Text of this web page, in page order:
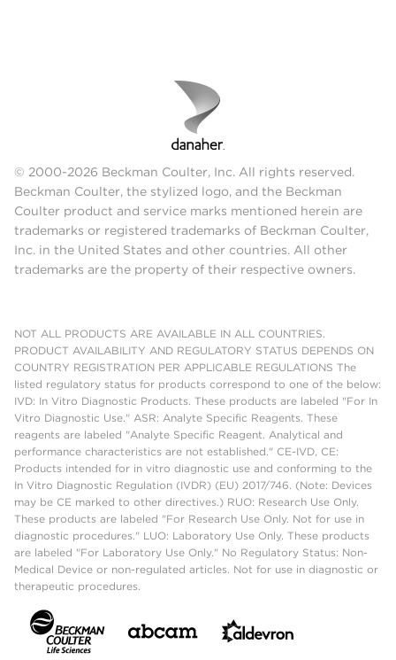
© 2000-2026 Beckman Coulter, Inc. All rights reserved.
Beckman Coulter, the stylized logo, and the Beckman
Coulter product and service marks mentioned herein are
trademarks or registered trademarks of Beckman Coulter,
Inc. in the United States and other countries. All other
trademarks are the property of their respective owners.
NOT ALL PRODUCTS ARE AVAILABLE IN ALL COUNTRIES.
PRODUCT AVAILABILITY AND REGULATORY STATUS DEPENDS ON
COUNTRY REGISTRATION PER APPLICABLE REGULATIONS The
listed regulatory status for products correspond to one of the below:
IVD: In Vitro Diagnostic Products. These products are labeled "For In
Vitro Diagnostic Use." ASR: Analyte Specific Reagents. These
reagents are labeled "Analyte Specific Reagent. Analytical and
performance characteristics are not established." CE-IVD, CE:
Products intended for in vitro diagnostic use and conforming to the
In Vitro Diagnostic Regulation (IVDR) (EU) 2017/746. (Note: Devices
may be CE marked to other directives.) RUO: Research Use Only.
These products are labeled "For Research Use Only. Not for use in
diagnostic procedures." LUO: Laboratory Use Only. These products
are labeled "For Laboratory Use Only." No Regulatory Status: Non-
Medical Device or non-regulated articles. Not for use in diagnostic or
therapeutic procedures.